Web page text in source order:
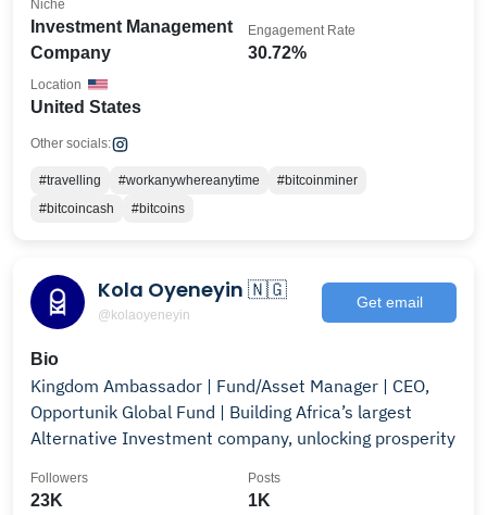
Investment Management
Company
Niche
30.72%
Engagement Rate
United States
Location
Other socials:
#travelling #workanywhereanytime
#bitcoinminer
#bitcoincash
#bitcoins
Kola Oyeneyin 🇳🇬
@kolaoyeneyin
Get email
Bio
Kingdom Ambassador | Fund/Asset Manager | CEO,
Opportunik Global Fund | Building Africa’s largest
Alternative Investment company, unlocking prosperity
23K
Followers
1K
Posts